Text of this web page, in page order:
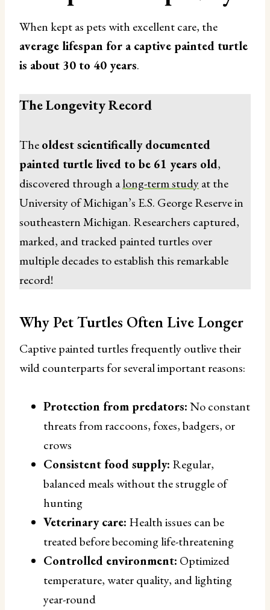
When kept as pets with excellent care, the
average lifespan for a captive painted turtle
is about 30 to 40 years.
The Longevity Record
Theoldest scientifically documented
painted turtle lived to be 61 years old,
discovered through along-term studyat the
University of Michigan’s E.S. George Reserve in
southeastern Michigan. Researchers captured,
marked, and tracked painted turtles over
multiple decades to establish this remarkable
record!
Why Pet Turtles Often Live Longer
Captive painted turtles frequently outlive their
wild counterparts for several important reasons:
Protection from predators:No constant
threats from raccoons, foxes, badgers, or
crows
Consistent food supply: Regular,
balanced meals without the struggle of
hunting
Veterinary care: Health issues can be
treated before becoming life-threatening
Controlled environment: Optimized
temperature, water quality, and lighting
year-round